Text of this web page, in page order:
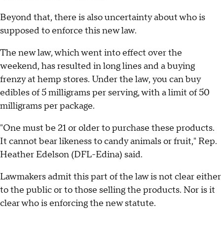
Beyond that, there is also uncertainty about who is
supposed to enforce this new law.
The new law, which went into effect over the
weekend, has resulted in long lines and a buying
frenzy at hemp stores. Under the law, you can buy
edibles of 5 milligrams per serving, with a limit of 50
milligrams per package.
"One must be 21 or older to purchase these products.
It cannot bear likeness to candy animals or fruit," Rep.
Heather Edelson (DFL-Edina) said.
Lawmakers admit this part of the law is not clear either
to the public or to those selling the products. Nor is it
clear who is enforcing the new statute.